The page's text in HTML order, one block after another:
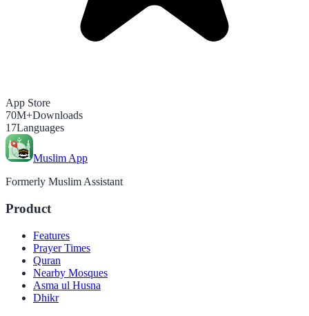
App Store
70M+Downloads
17Languages
Muslim App
Formerly Muslim Assistant
Product
Features
Prayer Times
Quran
Nearby Mosques
Asma ul Husna
Dhikr